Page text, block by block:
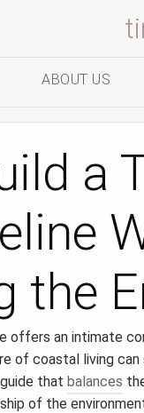
ABOUT US
a
the
offers an intimate
of coastal living
that balances
of the